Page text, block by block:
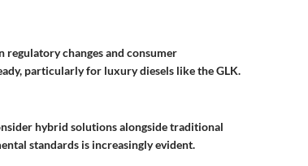
regulatory changes and consumer
particularly for luxury diesels like the GLK.
hybrid solutions alongside traditional
standards is increasingly evident.